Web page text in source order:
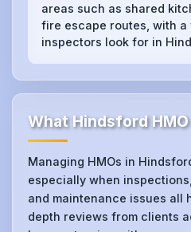
areas such as shared
fire escape routes, with a
inspectors look for in
What Hindsford
Managing HMOs in
especially when
and maintenance issues all
depth reviews from clients